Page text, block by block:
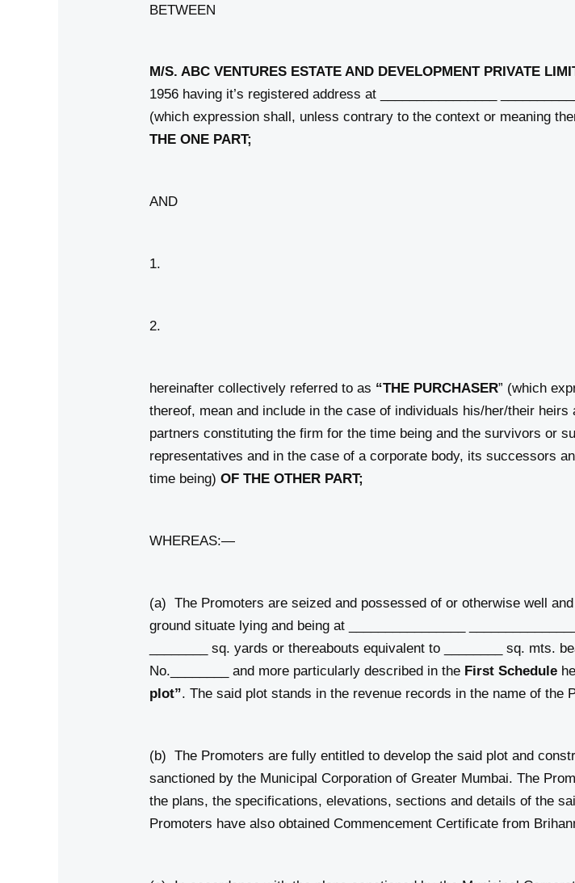
BETWEEN
M/S. ABC VENTURES ESTATE AND DEVELOPMENT PRIVATE
1956 having it’s registered address at ________________
(which expression shall, unless contrary to the context or meaning
THE ONE PART;
AND
1.
2.
hereinafter collectively referred to as “THE PURCHASER” (which
thereof, mean and include in the case of individuals his/her/their
partners constituting the firm for the time being and the survivors or
representatives and in the case of a corporate body, its successors
time being)OF THE OTHER PART;
WHEREAS:—
(a) The Promoters are seized and possessed of or otherwise well
ground situate lying and being at ________________
________ sq. yards or thereabouts equivalent to ________ sq. mts.
No.________ and more particularly described in the First Schedule
plot”. The said plot stands in the revenue records in the name of the
(b) The Promoters are fully entitled to develop the said plot and
sanctioned by the Municipal Corporation of Greater Mumbai. The
the plans, the specifications, elevations, sections and details of the
Promoters have also obtained Commencement Certificate from